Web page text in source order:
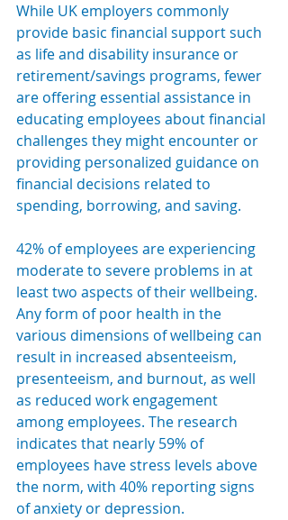
While UK employers commonly
provide basic financial support such
as life and disability insurance or
retirement/savings programs, fewer
are offering essential assistance in
educating employees about financial
challenges they might encounter or
providing personalized guidance on
financial decisions related to
spending, borrowing, and saving.
42% of employees are experiencing
moderate to severe problems in at
least two aspects of their wellbeing.
Any form of poor health in the
various dimensions of wellbeing can
result in increased absenteeism,
presenteeism, and burnout, as well
as reduced work engagement
among employees. The research
indicates that nearly 59% of
employees have stress levels above
the norm, with 40% reporting signs
of anxiety or depression.